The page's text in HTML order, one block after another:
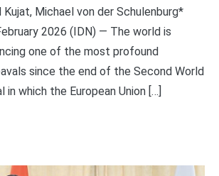
Kujat, Michael von der Schulenburg*
2026 (IDN) — The world is
one of the most profound
since the end of the Second World
in which the European Union […]